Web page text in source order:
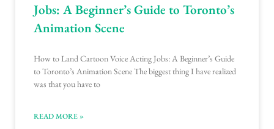
Jobs: A Beginner’s Guide to Toronto’s
Animation Scene
How to Land Cartoon Voice Acting Jobs: A Beginner’s Guide
to Toronto’s Animation Scene The biggest thing I have realized
was that you have to
READ MORE »